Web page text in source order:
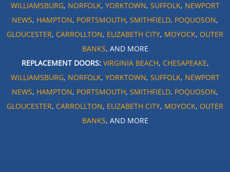
WILLIAMSBURG, NORFOLK, YORKTOWN, SUFFOLK, NEWPORT
NEWS, HAMPTON, PORTSMOUTH, SMITHFIELD, POQUOSON,
GLOUCESTER, CARROLLTON, ELIZABETH CITY, MOYOCK, OUTER
BANKS, AND MORE
REPLACEMENT DOORS: VIRGINIA BEACH, CHESAPEAKE,
WILLIAMSBURG, NORFOLK, YORKTOWN, SUFFOLK, NEWPORT
NEWS, HAMPTON, PORTSMOUTH, SMITHFIELD, POQUOSON,
GLOUCESTER, CARROLLTON, ELIZABETH CITY, MOYOCK, OUTER
BANKS, AND MORE